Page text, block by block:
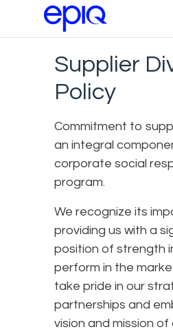
Supplier
Policy
Commitment to
an integral
corporate social
program.
We recognize its
providing us with a
position of strength
perform in the
take pride in our
partnerships and
vision and mission of